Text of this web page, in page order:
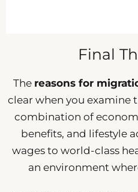
Final
The reasons for
clear when you examine
combination of
benefits, and lifestyle
wages to world-class
an environment